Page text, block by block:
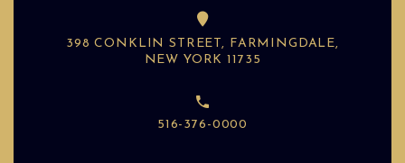
398 CONKLIN STREET, FARMINGDALE,
NEW YORK 11735
516-376-0000